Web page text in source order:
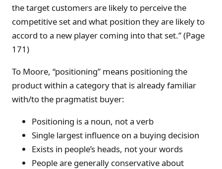
the target customers are likely to perceive the
competitive set and what position they are likely to
accord to a new player coming into that set.” (Page
171)
To Moore, “positioning” means positioning the
product within a category that is already familiar
with/to the pragmatist buyer:
Positioning is a noun, not a verb
Single largest influence on a buying decision
Exists in people’s heads, not your words
People are generally conservative about